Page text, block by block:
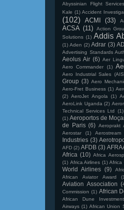
Abyssinian Flight Services
Kale (1) Accident
(102) ACMI (33)
ACSA (11) Action
Solutions (1) Addis
(1) Aden (2) Adrar (3)
Advertising Standards
Aeolus Air (6) Aer
Aero Commander
(1)
Aero Industrial Sales
Group (3) Aero
Aero-Fret Business (1)
(2) AeroJet Angola (1)
AeroLink Uganda (2)
Technical Services Ltd
(1)
(1) Aeroportos de
de Paris (6) Aeroprakt
Aerostar
(1) Aerostream
Industries (3)
AFD (2) AFDB (3)
Africa (10) Africa
(1) Africa Airlines (1) Africa
World Airlines (9)
African Aviator Award
Aviation Association
Commission (1) African
African Dune
Airways (1) African Union